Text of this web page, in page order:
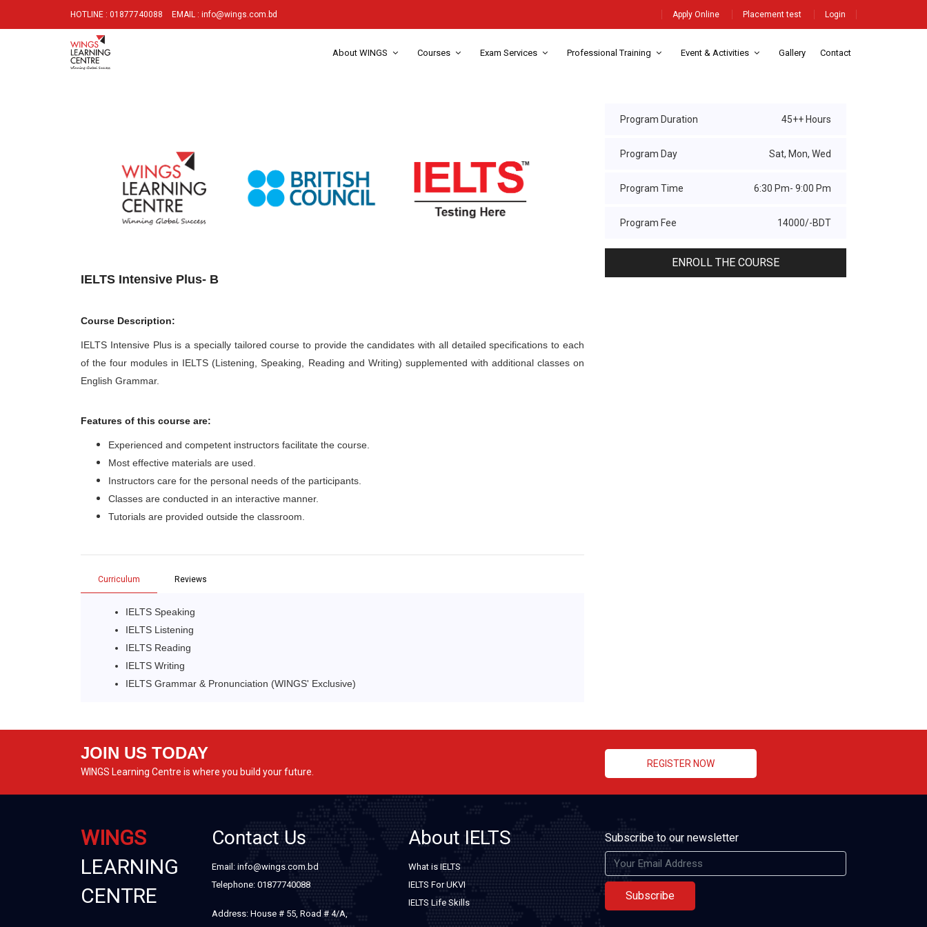
HOTLINE : 01877740088 EMAIL : info@wings.com.bd Apply Online Placement test Login
About WINGS Courses Exam Services Professional Training Event & Activities Gallery Contact
IELTS Intensive Plus- B
Course Description:
IELTS Intensive Plus is a specially tailored course to provide the candidates with all detailed specifications to each
of the four modules in IELTS (Listening, Speaking, Reading and Writing) supplemented with additional classes on
English Grammar.
Features of this course are:
Experienced and competent instructors facilitate the course.
Most effective materials are used.
Instructors care for the personal needs of the participants.
Classes are conducted in an interactive manner.
Tutorials are provided outside the classroom.
Curriculum Reviews
IELTS Speaking
IELTS Listening
IELTS Reading
IELTS Writing
IELTS Grammar & Pronunciation (WINGS' Exclusive)
Program Duration 45++ Hours
Program Day Sat, Mon, Wed
Program Time 6:30 Pm- 9:00 Pm
Program Fee 14000/-BDT
ENROLL THE COURSE
JOIN US TODAY
WINGS Learning Centre is where you build your future.
REGISTER NOW
WINGS
LEARNING
CENTRE
Contact Us
Email: info@wings.com.bd
Telephone: 01877740088
Address: House # 55, Road # 4/A,
About IELTS
What is IELTS
IELTS For UKVI
IELTS Life Skills
Subscribe to our newsletter
Subscribe